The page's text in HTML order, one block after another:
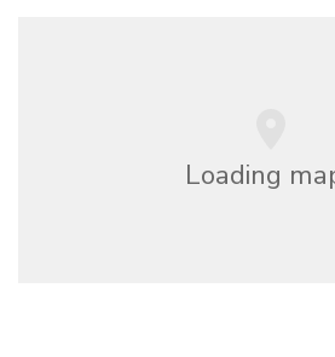
Loading